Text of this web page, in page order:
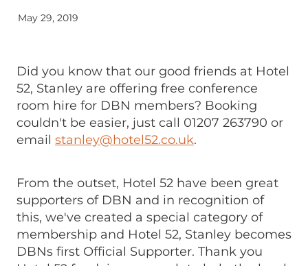
May 29, 2019
Did you know that our good friends at Hotel
52, Stanley are offering free conference
room hire for DBN members? Booking
couldn't be easier, just call 01207 263790 or
email stanley@hotel52.co.uk.
From the outset, Hotel 52 have been great
supporters of DBN and in recognition of
this, we've created a special category of
membership and Hotel 52, Stanley becomes
DBNs first Official Supporter. Thank you